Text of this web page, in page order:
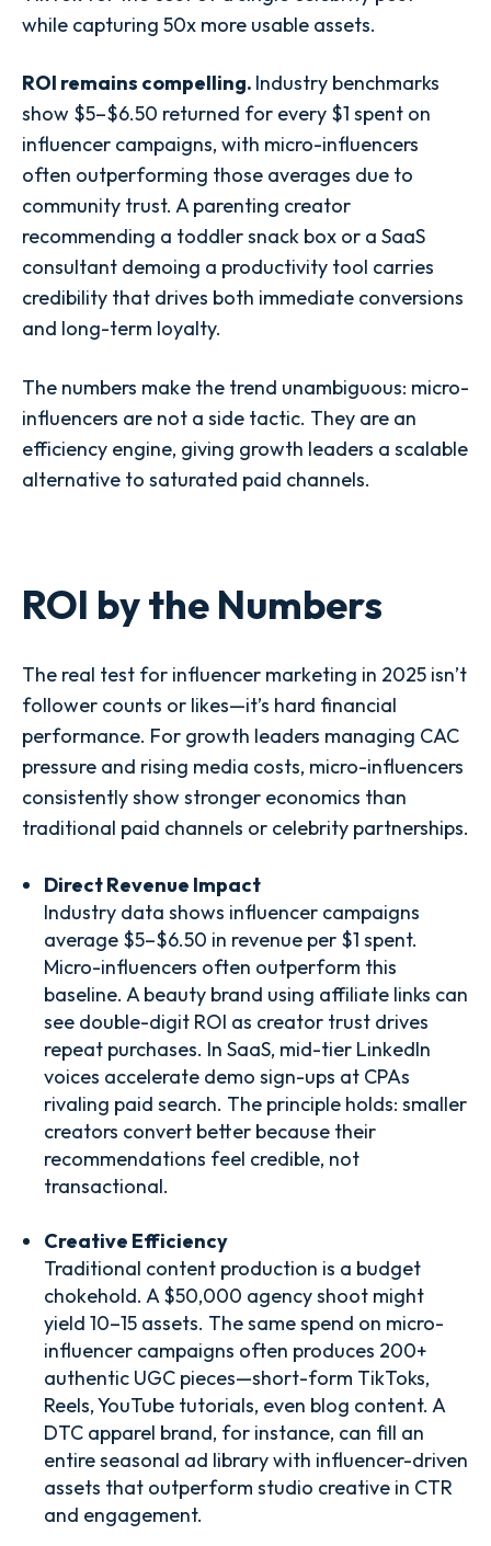
while capturing 50x more usable assets.
ROI remains compelling. Industry benchmarks
show $5–$6.50 returned for every $1 spent on
influencer campaigns, with micro-influencers
often outperforming those averages due to
community trust. A parenting creator
recommending a toddler snack box or a SaaS
consultant demoing a productivity tool carries
credibility that drives both immediate conversions
and long-term loyalty.
The numbers make the trend unambiguous: micro-
influencers are not a side tactic. They are an
efficiency engine, giving growth leaders a scalable
alternative to saturated paid channels.
ROI by the Numbers
The real test for influencer marketing in 2025 isn’t
follower counts or likes—it’s hard financial
performance. For growth leaders managing CAC
pressure and rising media costs, micro-influencers
consistently show stronger economics than
traditional paid channels or celebrity partnerships.
Direct Revenue Impact
Industry data shows influencer campaigns
average $5–$6.50 in revenue per $1 spent.
Micro-influencers often outperform this
baseline. A beauty brand using affiliate links can
see double-digit ROI as creator trust drives
repeat purchases. In SaaS, mid-tier LinkedIn
voices accelerate demo sign-ups at CPAs
rivaling paid search. The principle holds: smaller
creators convert better because their
recommendations feel credible, not
transactional.
Creative Efficiency
Traditional content production is a budget
chokehold. A $50,000 agency shoot might
yield 10–15 assets. The same spend on micro-
influencer campaigns often produces 200+
authentic UGC pieces—short-form TikToks,
Reels, YouTube tutorials, even blog content. A
DTC apparel brand, for instance, can fill an
entire seasonal ad library with influencer-driven
assets that outperform studio creative in CTR
and engagement.